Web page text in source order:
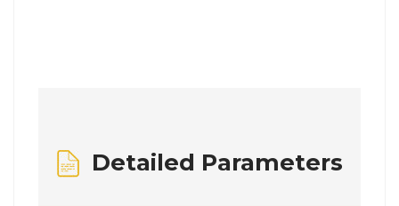
Detailed Parameters